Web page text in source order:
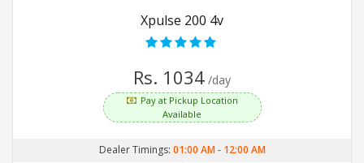
Xpulse 200 4v
Rs. 1034 /day
Pay at Pickup Location
Available
Dealer Timings: 01:00 AM- 12:00 AM